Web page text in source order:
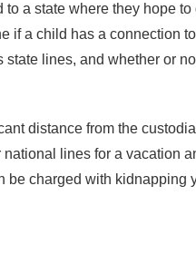
a state where they hope to
if a child has a connection
lines, and whether or
distance from the
lines for a vacation
be charged with kidnapping